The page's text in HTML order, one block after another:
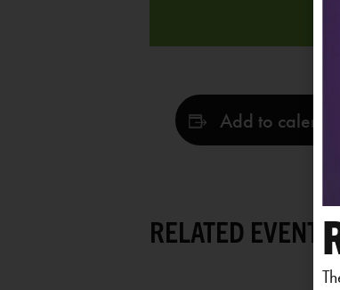
Add to calendar
RELATED EVENTS